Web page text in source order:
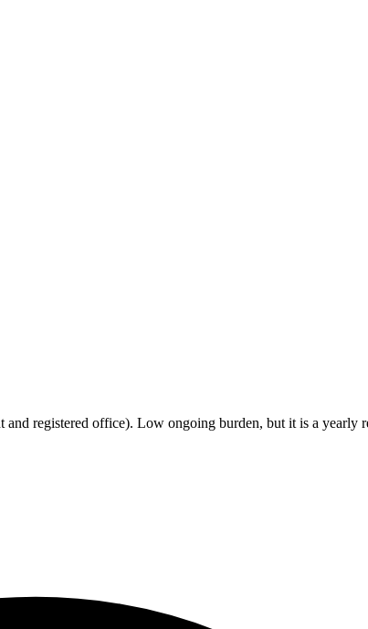
registered office). Low ongoing burden, but it is a